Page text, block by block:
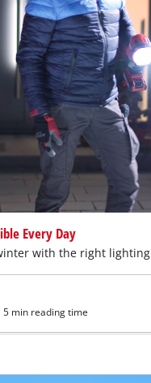
Every Day
with the right
5 min reading time